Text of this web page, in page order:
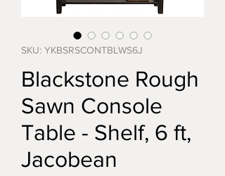
SKU: YKBSRSCONTBLWS6J
Blackstone Rough
Sawn Console
Table - Shelf, 6 ft,
Jacobean